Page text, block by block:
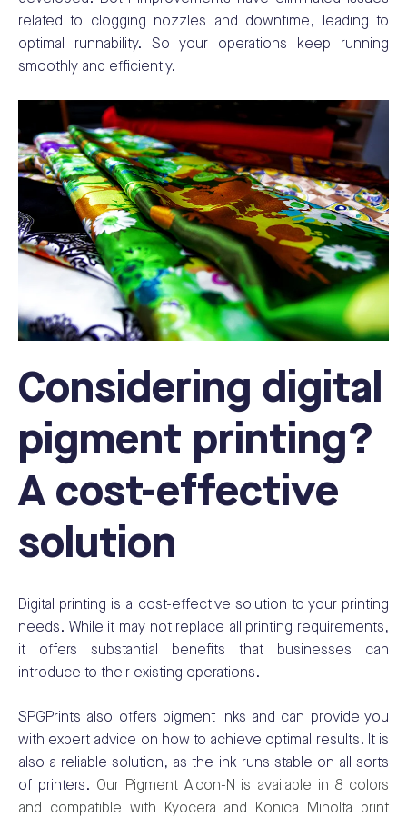
related to clogging nozzles and downtime, leading to
optimal runnability. So your operations keep running
smoothly and efficiently.
Considering digital
pigment printing?
A cost-effective
solution
Digital printing is a cost-effective solution to your printing
needs. While it may not replace all printing requirements,
it offers substantial benefits that businesses can
introduce to their existing operations.
SPGPrints also offers pigment inks and can provide you
with expert advice on how to achieve optimal results. It is
also a reliable solution, as the ink runs stable on all sorts
of printers. Our Pigment Alcon-N is available in 8 colors
and compatible with Kyocera and Konica Minolta print